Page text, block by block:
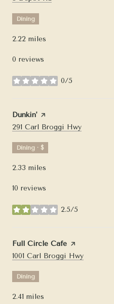
Dining
2.22 miles
0 reviews
0/5
stars
Visit the
Dunkin'page on Yelp
Search
291 Carl Broggi Hwy
Dining · $
2.33 miles
10 reviews
2.5/5
stars
Visit the
Full Circle Cafe page on Yelp
Search
1001 Carl Broggi Hwy
Dining
2.41 miles